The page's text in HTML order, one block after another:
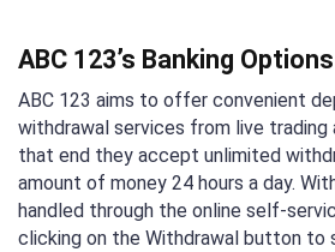
ABC 123’s Banking Options
ABC 123 aims to offer convenient
withdrawal services from live trading
that end they accept unlimited
amount of money 24 hours a day.
handled through the online self-
clicking on the Withdrawal button to